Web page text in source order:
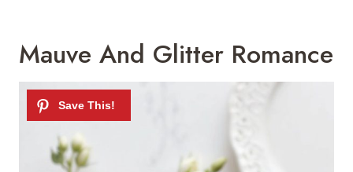
Mauve And Glitter Romance